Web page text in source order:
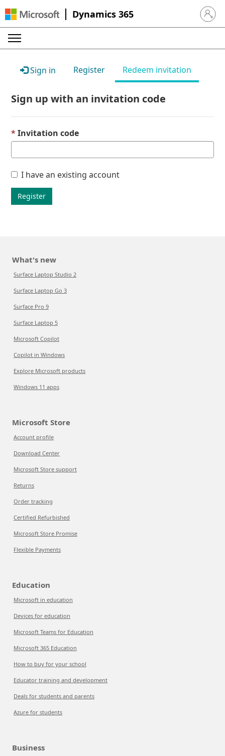
Dynamics 365 Sign in
Sign in Register Redeem invitation
Sign up with an invitation code
Invitation code
I have an existing account
Register
What's new
Surface Laptop Studio 2
Surface Laptop Go 3
Surface Pro 9
Surface Laptop 5
Microsoft Copilot
Copilot in Windows
Explore Microsoft products
Windows 11 apps
Microsoft Store
Account profile
Download Center
Microsoft Store support
Returns
Order tracking
Certified Refurbished
Microsoft Store Promise
Flexible Payments
Education
Microsoft in education
Devices for education
Microsoft Teams for Education
Microsoft 365 Education
How to buy for your school
Educator training and development
Deals for students and parents
Azure for students
Business